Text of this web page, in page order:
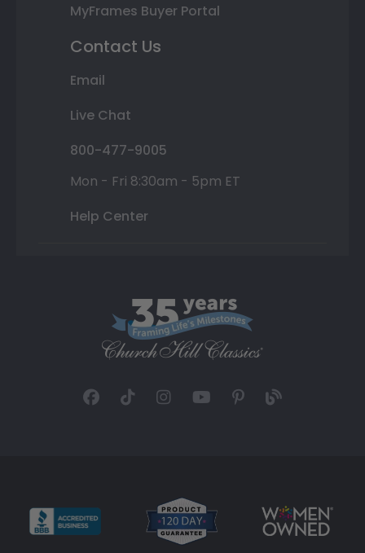
MyFrames Buyer Portal
Contact Us
Email
Live Chat
800-477-9005
Mon - Fri 8:30am - 5pm ET
Help Center